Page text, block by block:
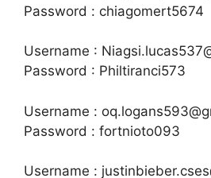
Password : chiagomert5674
Username :
Password : Philtiranci573
Username :
Password : fortnioto093
Username :